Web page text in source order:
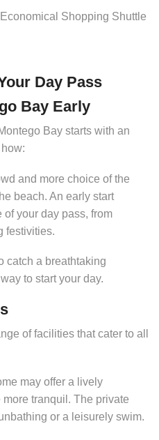
Shopping Shuttle
Day Pass
Bay Early
Bay starts with an
and more choice of the
beach. An early start
your day pass, from
festivities.
catch a breathtaking
to start your day.
of facilities that cater to all
may offer a lively
tranquil. The private
or a leisurely swim.